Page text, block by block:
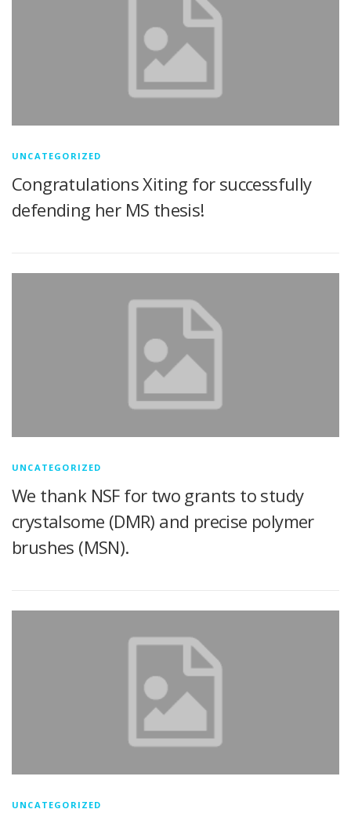
UNCATEGORIZED
Congratulations Xiting for successfully
defending her MS thesis!
UNCATEGORIZED
We thank NSF for two grants to study
crystalsome (DMR) and precise polymer
brushes (MSN).
UNCATEGORIZED